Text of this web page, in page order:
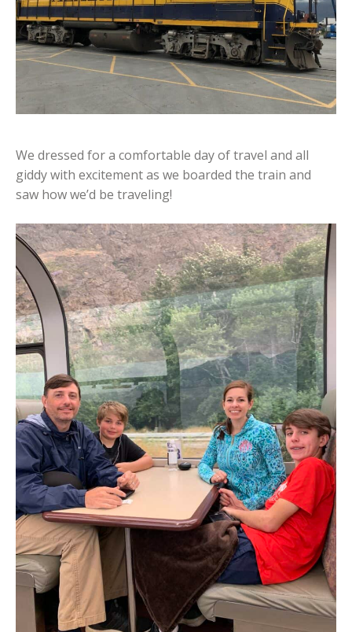
We dressed for a comfortable day of travel and all
giddy with excitement as we boarded the train and
saw how we’d be traveling!